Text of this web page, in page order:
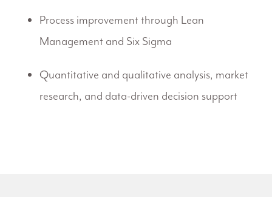
Process improvement through Lean
Management and Six Sigma
Quantitative and qualitative analysis, market
research, and data-driven decision support